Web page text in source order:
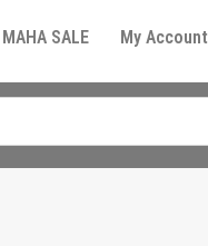
MAHA SALE My Account